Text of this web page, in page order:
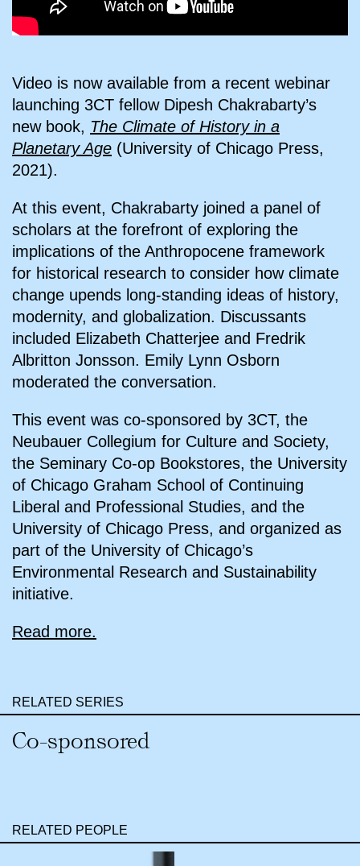
Video is now available from a recent webinar
launching 3CT fellow Dipesh Chakrabarty’s
new book, The Climate of History in a
Planetary Age (University of Chicago Press,
2021).
At this event, Chakrabarty joined a panel of
scholars at the forefront of exploring the
implications of the Anthropocene framework
for historical research to consider how climate
change upends long-standing ideas of history,
modernity, and globalization. Discussants
included Elizabeth Chatterjee and Fredrik
Albritton Jonsson. Emily Lynn Osborn
moderated the conversation.
This event was co-sponsored by 3CT, the
Neubauer Collegium for Culture and Society,
the Seminary Co-op Bookstores, the University
of Chicago Graham School of Continuing
Liberal and Professional Studies, and the
University of Chicago Press, and organized as
part of the University of Chicago’s
Environmental Research and Sustainability
initiative.
Read more.
RELATED SERIES
Co-sponsored
RELATED PEOPLE